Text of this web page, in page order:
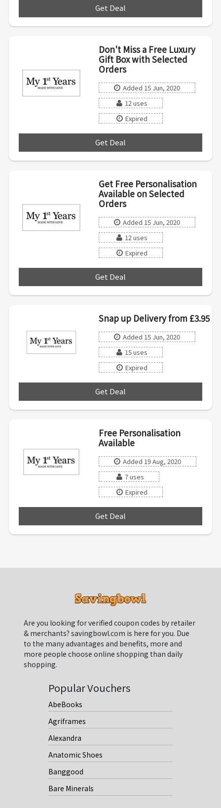
Get Deal
Don't Miss a Free Luxury
Gift Box with Selected
Orders
Added 15 Jun, 2020
12 uses
Expired
Get Deal
Get Free Personalisation
Available on Selected
Orders
Added 15 Jun, 2020
12 uses
Expired
Get Deal
Snap up Delivery from £3.95
Added 15 Jun, 2020
15 uses
Expired
Get Deal
Free Personalisation
Available
Added 19 Aug, 2020
7 uses
Expired
Get Deal
Are you looking for verified coupon codes by retailer
& merchants? savingbowl.com is here for you. Due
to the many advantages and benefits, more and
more people choose online shopping than daily
shopping.
Popular Vouchers
AbeBooks
Agriframes
Alexandra
Anatomic Shoes
Banggood
Bare Minerals